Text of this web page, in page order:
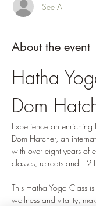
See All
About the event
Hatha
Dom
Experience an
Dom Hatcher, an
with over eight years of
classes, retreats and
This Hatha Yoga Class
wellness and vitality,